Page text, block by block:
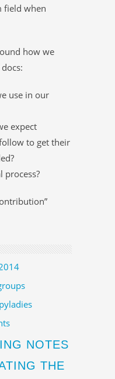
field when
how we
use in our
expect
to get their
process?
pyladies
NOTES
THE